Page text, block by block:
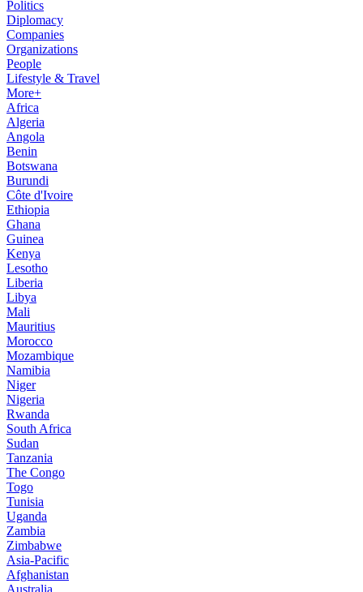
Politics
Diplomacy
Companies
Organizations
People
Lifestyle & Travel
More+
Africa
Algeria
Angola
Benin
Botswana
Burundi
Côte d'Ivoire
Ethiopia
Ghana
Guinea
Kenya
Lesotho
Liberia
Libya
Mali
Mauritius
Morocco
Mozambique
Namibia
Niger
Nigeria
Rwanda
South Africa
Sudan
Tanzania
The Congo
Togo
Tunisia
Uganda
Zambia
Zimbabwe
Asia-Pacific
Afghanistan
Australia